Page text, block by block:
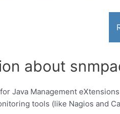
about
Java Management
tools (like Nagios and